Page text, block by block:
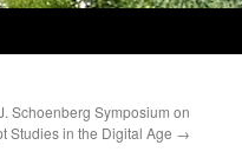
Schoenberg Symposium on
Studies in the Digital Age →